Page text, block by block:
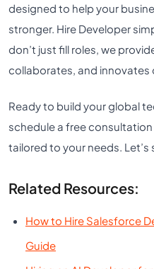
designed to help your
stronger. Hire Developer
don’t just fill roles, we
collaborates, and innovates
Ready to build your global
schedule a free
tailored to your needs.
Related Resources:
How to Hire Salesforce
Guide